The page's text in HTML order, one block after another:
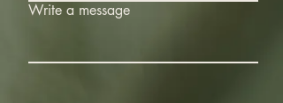
Write a message